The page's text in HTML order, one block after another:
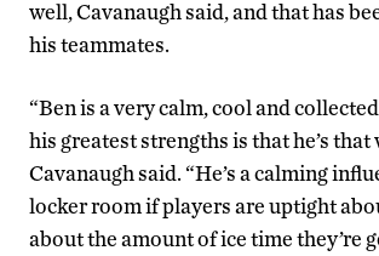
well, Cavanaugh said, and that has
his teammates.
“Ben is a very calm, cool and
his greatest strengths is that he’s that
Cavanaugh said. “He’s a calming
locker room if players are uptight
about the amount of ice time they’re